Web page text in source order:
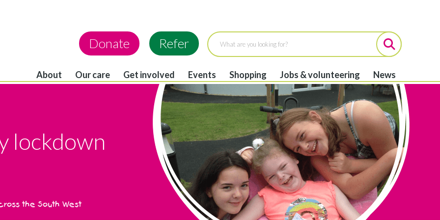
Donate Refer
About Our care Get involved Events Shopping Jobs & volunteering News
lockdown
the South West